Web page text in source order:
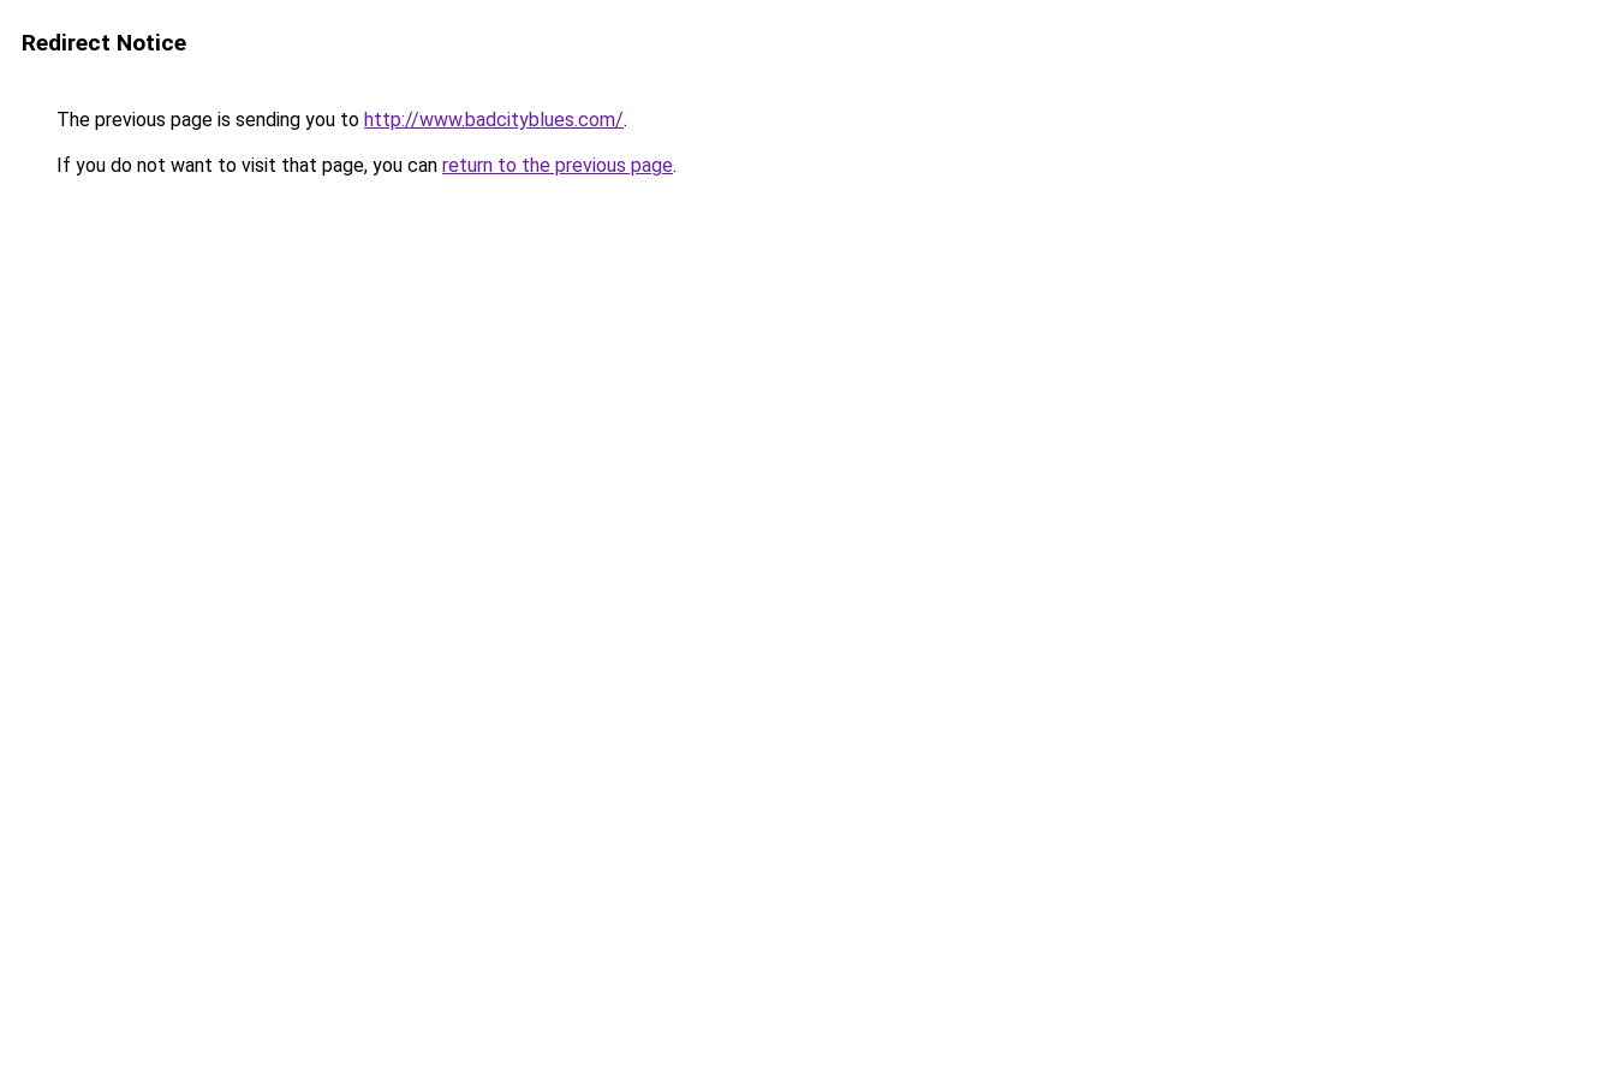
Redirect Notice
The previous page is sending you to http://www.badcityblues.com/.
If you do not want to visit that page, you can return to the previous page.